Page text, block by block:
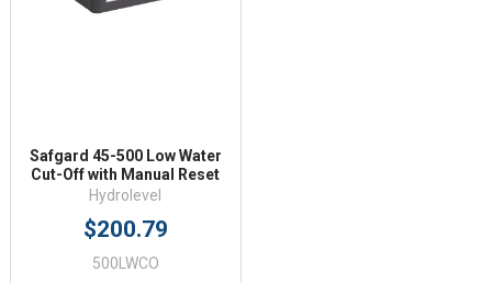
Safgard 45-500 Low Water
Cut-Off with Manual Reset
Hydrolevel
$200.79
500LWCO